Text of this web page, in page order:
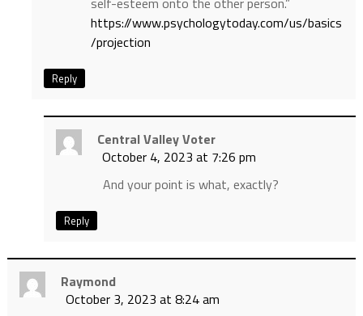
https://www.psychologytoday.com/us/basics
/projection
Reply
Central Valley Voter
October 4, 2023 at 7:26 pm
And your point is what, exactly?
Reply
Raymond
October 3, 2023 at 8:24 am